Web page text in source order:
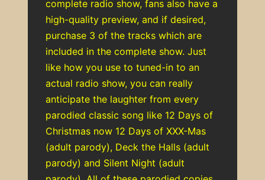
complete radio show, fans also have a
high-quality preview, and if desired,
purchase 3 of the tracks which are
included in the complete show. Just
like how you use to tuned-in to an
actual radio show, you can really
anticipate the laughter from every
parodied classic song like 12 Days of
Christmas now 12 Days of XXX-Mas
(adult parody), Deck the Halls (adult
parody) and Silent Night (adult